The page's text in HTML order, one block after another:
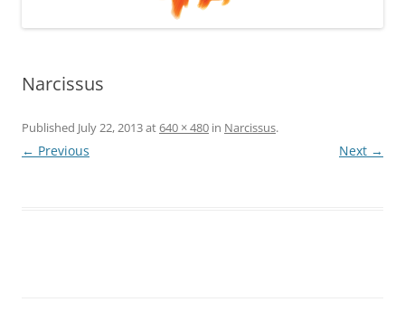
Narcissus
Published July 22, 2013at640 × 480 in Narcissus.
← Previous Next →